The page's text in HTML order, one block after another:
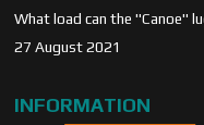
What load can the "Canoe"
27 August 2021
INFORMATION